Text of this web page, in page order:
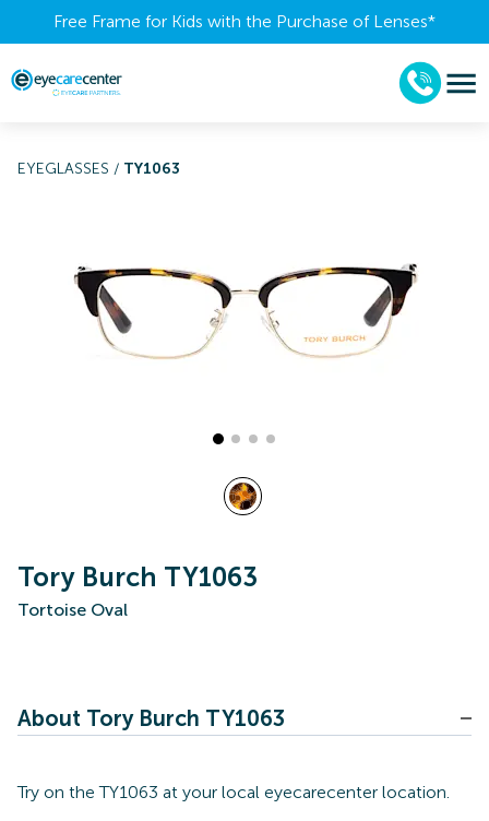
Free Frame for Kids with the Purchase of Lenses​*
EYEGLASSES / TY1063
Tory Burch TY1063
Tortoise Oval
About Tory Burch TY1063
Try on the TY1063 at your local eyecarecenter location.